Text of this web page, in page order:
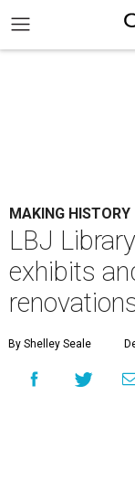
MAKING HISTORY
LBJ
exhibits
By Shelley Seale